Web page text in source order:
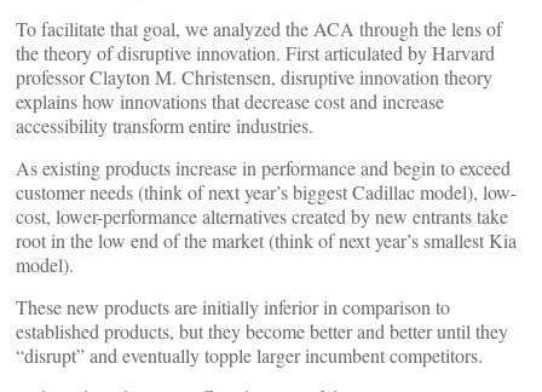
To facilitate that goal, we analyzed the ACA through the lens of
the theory of disruptive innovation. First articulated by Harvard
professor Clayton M. Christensen, disruptive innovation theory
explains how innovations that decrease cost and increase
accessibility transform entire industries.
As existing products increase in performance and begin to exceed
customer needs (think of next year’s biggest Cadillac model), low-
cost, lower-performance alternatives created by new entrants take
root in the low end of the market (think of next year’s smallest Kia
model).
These new products are initially inferior in comparison to
established products, but they become better and better until they
“disrupt” and eventually topple larger incumbent competitors.